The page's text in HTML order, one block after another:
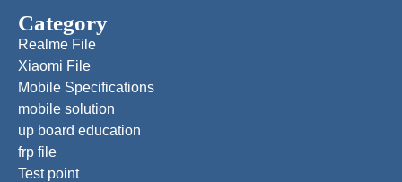
Category
Realme File
Xiaomi File
Mobile Specifications
mobile solution
up board education
frp file
Test point